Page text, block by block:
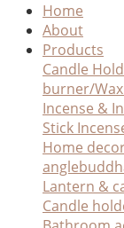
Home
About
Products
Candle
burner/
Incense &
Stick
Home
angle
Lantern &
Candle